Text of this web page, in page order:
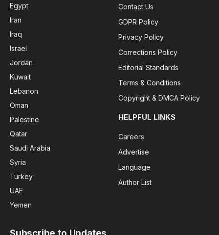
Egypt
Iran
Iraq
Israel
Jordan
Kuwait
Lebanon
Oman
Palestine
Qatar
Saudi Arabia
Syria
Turkey
UAE
Yemen
Contact Us
GDPR Policy
Privacy Policy
Corrections Policy
Editorial Standards
Terms & Conditions
Copyright & DMCA Policy
HELPFUL LINKS
Careers
Advertise
Language
Author List